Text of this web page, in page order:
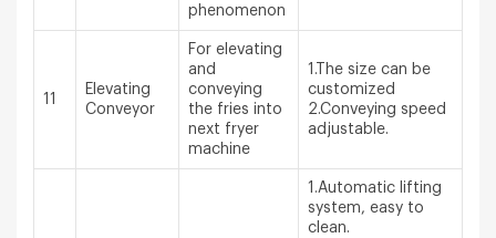
phenomenon
11
Elevating
Conveyor
For elevating
and
conveying
the fries into
next fryer
machine
1.The size can be
customized
2.Conveying speed
adjustable.
1.Automatic lifting
system, easy to
clean.